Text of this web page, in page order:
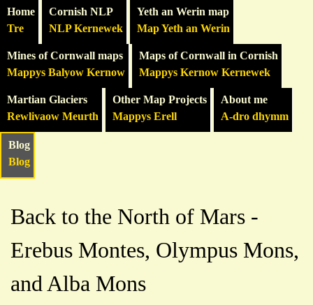
Home
Tre
Cornish NLP
NLP Kernewek
Yeth an Werin map
Map Yeth an Werin
Mines of Cornwall maps
Mappys Balyow Kernow
Maps of Cornwall in Cornish
Mappys Kernow Kernewek
Martian Glaciers
Rewlivaow Meurth
Other Map Projects
Mappys Erell
About me
A-dro dhymm
Blog
Blog
Back to the North of Mars -
Erebus Montes, Olympus Mons,
and Alba Mons